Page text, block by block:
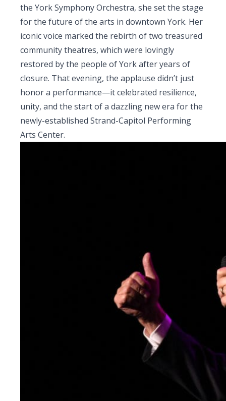
the York Symphony Orchestra, she set the stage
for the future of the arts in downtown York. Her
iconic voice marked the rebirth of two treasured
community theatres, which were lovingly
restored by the people of York after years of
closure. That evening, the applause didn’t just
honor a performance—it celebrated resilience,
unity, and the start of a dazzling new era for the
newly-established Strand-Capitol Performing
Arts Center.